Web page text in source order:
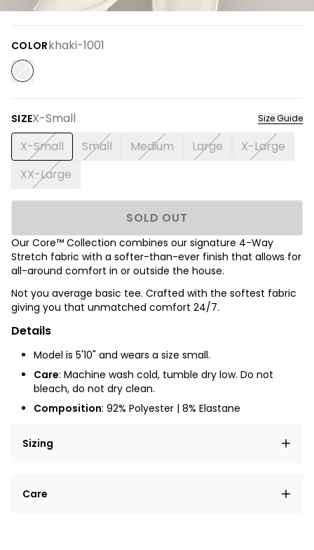
COLORkhaki-1001
SIZEX-Small Size Guide
X-Small Small Medium Large
X-Large
XX-Large
SOLD OUT
Our Core™ Collection combines our signature 4-Way
Stretch fabric with a softer-than-ever finish that allows for
all-around comfort in or outside the house.
Not you average basic tee. Crafted with the softest fabric
giving you that unmatched comfort 24/7.
Details
Model is 5'10" and wears a size small.
Care: Machine wash cold, tumble dry low. Do not
bleach, do not dry clean.
Composition: 92% Polyester | 8% Elastane
Sizing
elit, sed do eiusmod tempor incididunt ut labore et
Care